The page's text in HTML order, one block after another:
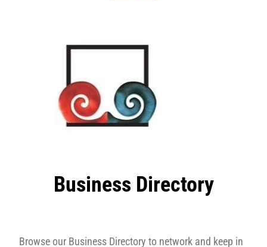
Business Directory
Browse our Business Directory to network and keep in